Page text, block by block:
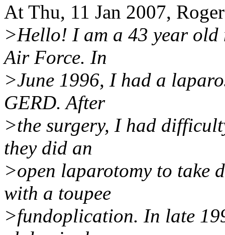
At Thu, 11 Jan 2007,
>Hello! I am a 43 year old
Air Force. In
>June 1996, I had a
GERD. After
>the surgery, I had
they did an
>open laparotomy to take
with a toupee
>fundoplication. In late